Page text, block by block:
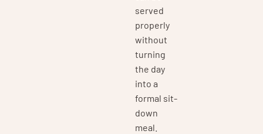
served
properly
without
turning
the day
into a
formal sit-
down
meal.